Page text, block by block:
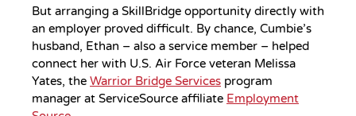
But arranging a SkillBridge opportunity directly with
an employer proved difficult. By chance, Cumbie’s
husband, Ethan – also a service member – helped
connect her with U.S. Air Force veteran Melissa
Yates, the Warrior Bridge Services program
manager at ServiceSource affiliate Employment